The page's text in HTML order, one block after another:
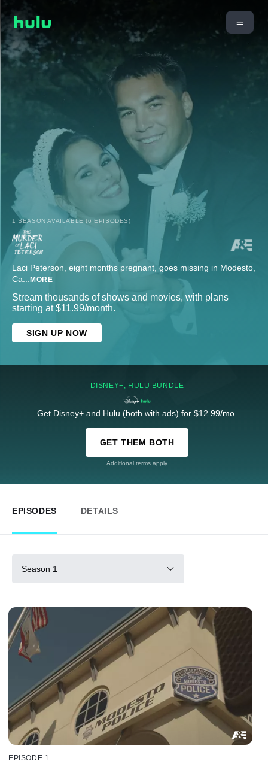
1 SEASON AVAILABLE (6 EPISODES)
Laci Peterson, eight months pregnant, goes missing in Modesto,
Ca... MORE
Stream thousands of shows and movies, with plans
starting at $11.99/month.
SIGN UP NOW
DISNEY+, HULU BUNDLE
Get Disney+ and Hulu (both with ads) for $12.99/mo.
GET THEM BOTH
Additional terms apply
EPISODES DETAILS
Season 1
EPISODE 1